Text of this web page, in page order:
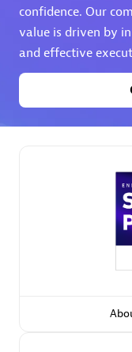
Premier Sales
confidence. Our
value is driven by
and effective